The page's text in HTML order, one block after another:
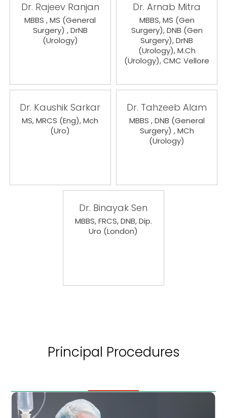
Dr. Rajeev Ranjan
MBBS , MS (General
Surgery) , DrNB
(Urology)
Dr. Arnab Mitra
MBBS, MS (Gen
Surgery), DNB (Gen
Surgery), DrNB
(Urology), M.Ch
(Urology), CMC Vellore
Dr. Kaushik Sarkar
MS, MRCS (Eng), Mch
(Uro)
Dr. Tahzeeb Alam
MBBS , DNB (General
Surgery) , MCh
(Urology)
Dr. Binayak Sen
MBBS, FRCS, DNB, Dip.
Uro (London)
Principal Procedures